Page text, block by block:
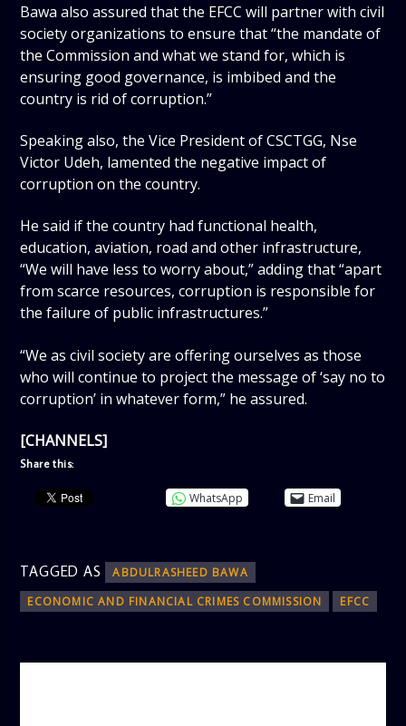
Bawa also assured that the EFCC will partner with civil
society organizations to ensure that “the mandate of
the Commission and what we stand for, which is
ensuring good governance, is imbibed and the
country is rid of corruption.”
Speaking also, the Vice President of CSCTGG, Nse
Victor Udeh, lamented the negative impact of
corruption on the country.
He said if the country had functional health,
education, aviation, road and other infrastructure,
“We will have less to worry about,” adding that “apart
from scarce resources, corruption is responsible for
the failure of public infrastructures.”
“We as civil society are offering ourselves as those
who will continue to project the message of ‘say no to
corruption’ in whatever form,” he assured.
[CHANNELS]
Share this:
WhatsApp Email
TAGGED AS
ABDULRASHEED BAWA
ECONOMIC AND FINANCIAL CRIMES COMMISSION
EFCC